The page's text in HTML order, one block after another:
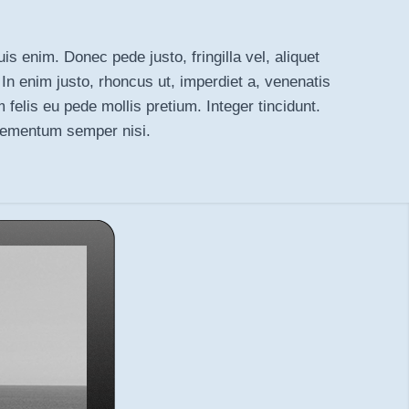
enim. Donec pede justo, fringilla vel, aliquet
enim justo, rhoncus ut, imperdiet a, venenatis
felis eu pede mollis pretium. Integer tincidunt.
semper nisi.